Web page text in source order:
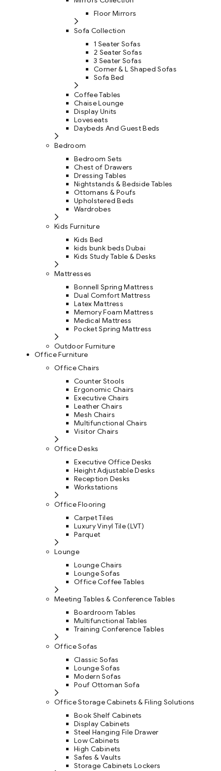
Floor Mirrors
Sofa Collection
1 Seater Sofas
2 Seater Sofas
3 Seater Sofas
Corner & L Shaped Sofas
Sofa Bed
Coffee Tables
Chaise Lounge
Display Units
Loveseats
Daybeds And Guest Beds
Bedroom
Bedroom Sets
Chest of Drawers
Dressing Tables
Nightstands & Bedside Tables
Ottomans & Poufs
Upholstered Beds
Wardrobes
Kids Furniture
Kids Bed
kids bunk beds Dubai
Kids Study Table & Desks
Mattresses
Bonnell Spring Mattress
Dual Comfort Mattress
Latex Mattress
Memory Foam Mattress
Medical Mattress
Pocket Spring Mattress
Outdoor Furniture
Office Furniture
Office Chairs
Counter Stools
Ergonomic Chairs
Executive Chairs
Leather Chairs
Mesh Chairs
Multifunctional Chairs
Visitor Chairs
Office Desks
Executive Office Desks
Height Adjustable Desks
Reception Desks
Workstations
Office Flooring
Carpet Tiles
Luxury Vinyl Tile (LVT)
Parquet
Lounge
Lounge Chairs
Lounge Sofas
Office Coffee Tables
Meeting Tables & Conference Tables
Boardroom Tables
Multifunctional Tables
Training Conference Tables
Office Sofas
Classic Sofas
Lounge Sofas
Modern Sofas
Pouf Ottoman Sofa
Office Storage Cabinets & Filing Solutions
Book Shelf Cabinets
Display Cabinets
Steel Hanging File Drawer
Low Cabinets
High Cabinets
Safes & Vaults
Storage Cabinets Lockers